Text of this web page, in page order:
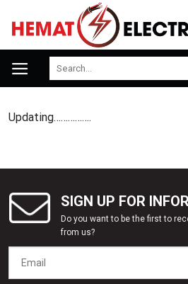
Updating…………….
SIGN UP FOR
Do you want to be the first to
from us?